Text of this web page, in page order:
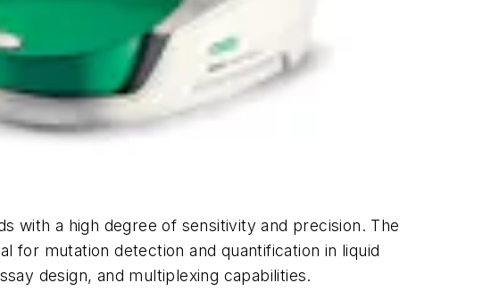
with a high degree of sensitivity and precision. The
for mutation detection and quantification in liquid
design, and multiplexing capabilities.